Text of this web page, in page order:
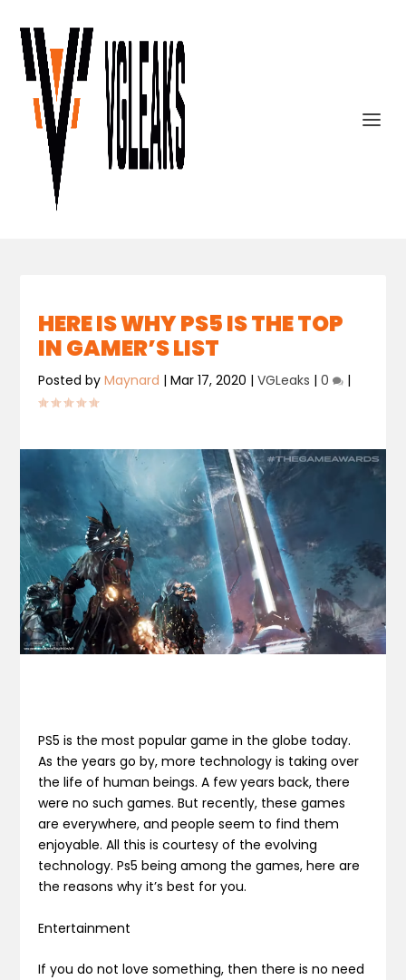
HERE IS WHY PS5 IS THE TOP
IN GAMER’S LIST
Posted byMaynard |Mar 17, 2020 |VGLeaks |0 |
PS5 is the most popular game in the globe today.
As the years go by, more technology is taking over
the life of human beings. A few years back, there
were no such games. But recently, these games
are everywhere, and people seem to find them
enjoyable. All this is courtesy of the evolving
technology. Ps5 being among the games, here are
the reasons why it’s best for you.
Entertainment
If you do not love something, then there is no need